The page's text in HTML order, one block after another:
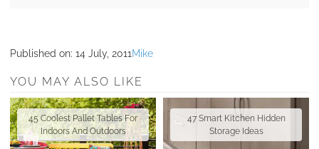
Published on: 14 July, 2011Mike
YOU MAY ALSO LIKE
45 Coolest Pallet Tables For
Indoors And Outdoors
47 Smart Kitchen Hidden
Storage Ideas